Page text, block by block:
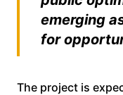
emerging
for
The project is